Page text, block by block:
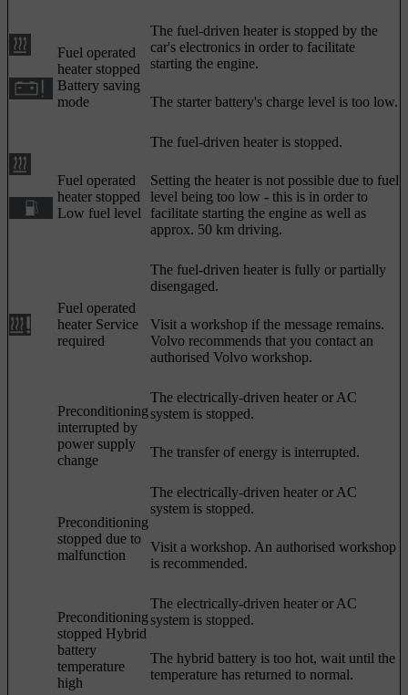
Fuel operated
heater stopped
Battery saving
mode
The fuel-driven heater is stopped by the
car's electronics in order to facilitate
starting the engine.
The starter battery's charge level is too low.
Fuel operated
heater stopped
Low fuel level
The fuel-driven heater is stopped.
Setting the heater is not possible due to fuel
level being too low - this is in order to
facilitate starting the engine as well as
approx. 50 km driving.
Fuel operated
heater Service
required
The fuel-driven heater is fully or partially
disengaged.
Visit a workshop if the message remains.
Volvo recommends that you contact an
authorised Volvo workshop.
Preconditioning
interrupted by
power supply
change
The electrically-driven heater or AC
system is stopped.
The transfer of energy is interrupted.
Preconditioning
stopped due to
malfunction
The electrically-driven heater or AC
system is stopped.
Visit a workshop. An authorised workshop
is recommended.
Preconditioning
stopped Hybrid
battery
temperature
high
The electrically-driven heater or AC
system is stopped.
The hybrid battery is too hot, wait until the
temperature has returned to normal.